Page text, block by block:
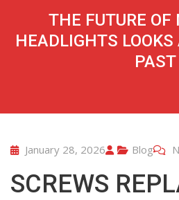
THE FUTURE OF
HEADLIGHTS
PAST
January 28, 2026 Blog
SCREWS